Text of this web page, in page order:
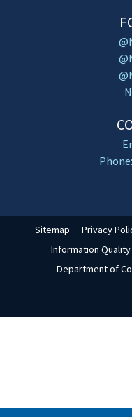
Sitemap Privacy
Information Quality
Department of